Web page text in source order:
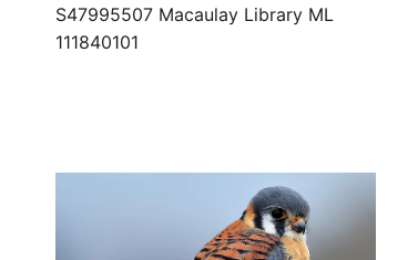
S47995507 Macaulay Library ML
111840101